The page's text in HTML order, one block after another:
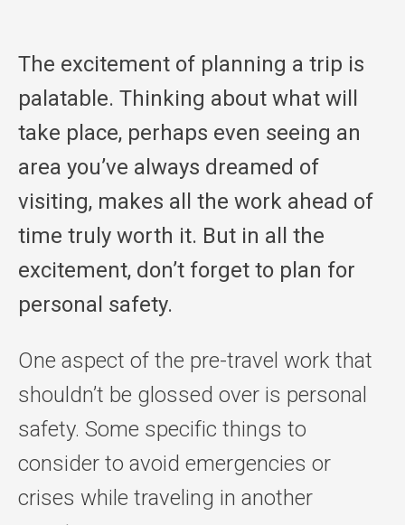
The excitement of planning a trip is
palatable. Thinking about what will
take place, perhaps even seeing an
area you’ve always dreamed of
visiting, makes all the work ahead of
time truly worth it. But in all the
excitement, don’t forget to plan for
personal safety.
One aspect of the pre-travel work that
shouldn’t be glossed over is personal
safety. Some specific things to
consider to avoid emergencies or
crises while traveling in another